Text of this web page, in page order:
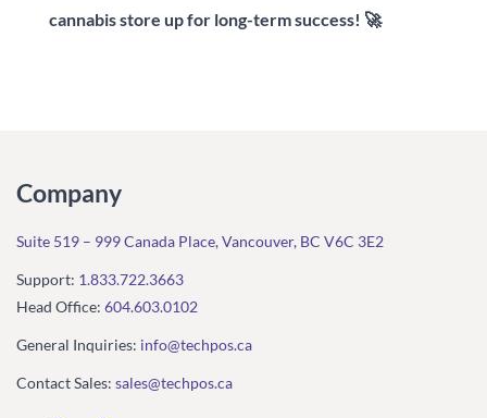
cannabis store up for long-term success! 🚀
Company
Suite 519 – 999 Canada Place, Vancouver, BC V6C 3E2
Support: 1.833.722.3663
Head Office: 604.603.0102
General Inquiries: info@techpos.ca
Contact Sales: sales@techpos.ca